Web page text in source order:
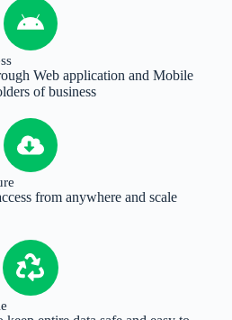
Web application and Mobile
of business
from anywhere and scale